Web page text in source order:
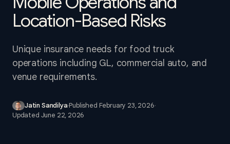
Location-Based Risks
Unique insurance needs for food truck
operations including GL, commercial auto, and
venue requirements.
Jatin Sandilya·Published February 23, 2026·
Updated June 22, 2026